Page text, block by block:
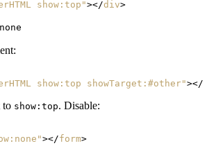
show:top"></div>
none
show:top showTarget:#other"></
to show:top. Disable:
></form>